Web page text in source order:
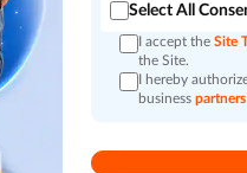
Select All
I accept the Site
the Site.
I hereby
business partners